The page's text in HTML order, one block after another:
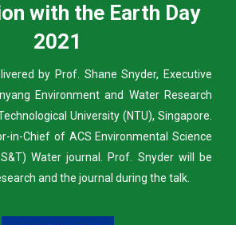
with the Earth Day
2021
by Prof. Shane Snyder, Executive
Environment and Water Research
University (NTU), Singapore.
in-Chief of ACS Environmental Science
Water journal. Prof. Snyder will be
and the journal during the talk.